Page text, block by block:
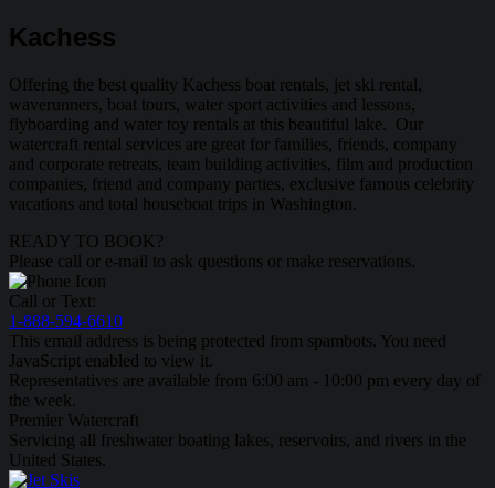
Kachess
Offering the best quality Kachess boat rentals, jet ski rental,
waverunners, boat tours, water sport activities and lessons,
flyboarding and water toy rentals at this beautiful lake. Our
watercraft rental services are great for families, friends, company
and corporate retreats, team building activities, film and production
companies, friend and company parties, exclusive famous celebrity
vacations and total houseboat trips in Washington.
READY TO BOOK?
Please call or e-mail to ask questions or make reservations.
Call or Text:
1-888-594-6610
This email address is being protected from spambots. You need
JavaScript enabled to view it.
Representatives are available from 6:00 am - 10:00 pm every day of
the week.
Premier Watercraft
Servicing all freshwater boating lakes, reservoirs, and rivers in the
United States.